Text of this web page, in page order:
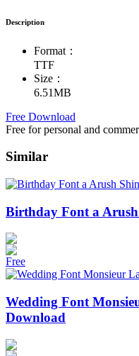
Description
Format：
TTF
Size：
6.51MB
Free Download
Free for personal and
Similar
Birthday Font a
Free
Wedding Font
Download